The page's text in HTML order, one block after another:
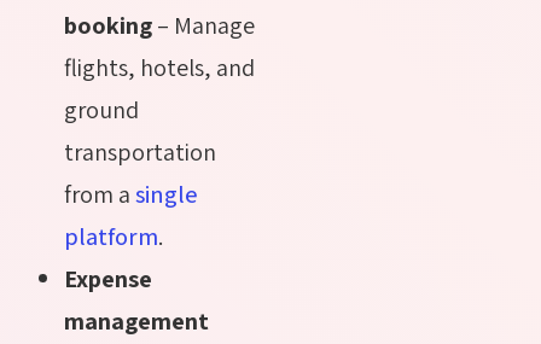
booking– Manage
flights, hotels, and
ground
transportation
from asingle
platform.
Expense
management